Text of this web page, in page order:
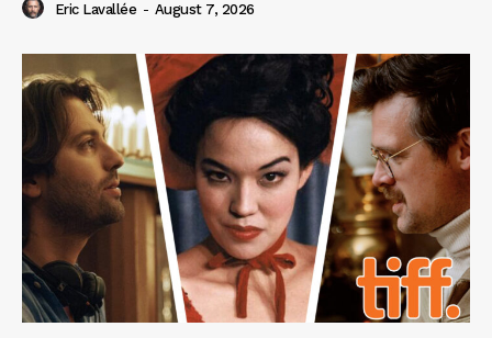
Eric Lavallée - August 7, 2026